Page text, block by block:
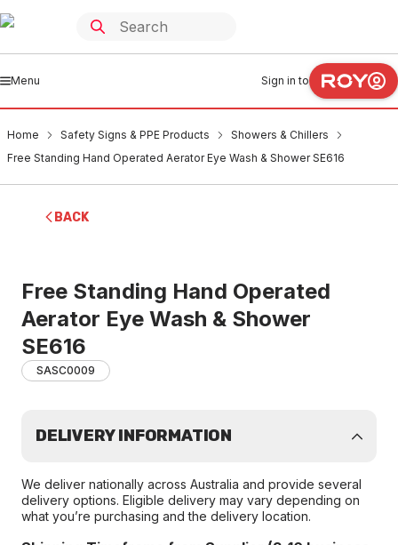
Menu Sign in to
Home Safety Signs & PPE Products
Showers & Chillers
Free Standing Hand Operated Aerator Eye Wash & Shower SE616
BACK
Free Standing Hand Operated
Aerator Eye Wash & Shower
SE616
SASC0009
DELIVERY INFORMATION
We deliver nationally across Australia and provide several
delivery options. Eligible delivery may vary depending on
what you’re purchasing and the delivery location.